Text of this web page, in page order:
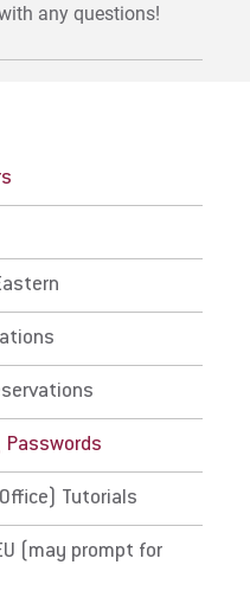
Info
any questions!
Passwords
Tutorials
(may prompt for